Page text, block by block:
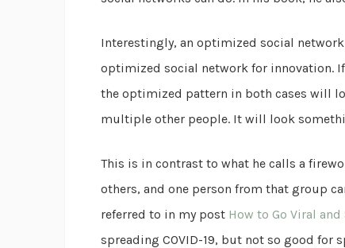
Interestingly, an optimized social
optimized social network for innovation.
the optimized pattern in both cases will
multiple other people. It will look
This is in contrast to what he calls a
others, and one person from that group
referred to in my post How to Go Viral
spreading COVID-19, but not so good for